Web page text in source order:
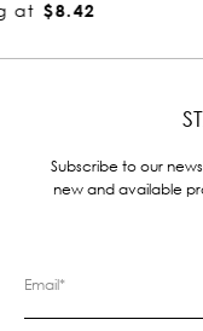
Subscribe to our
new and available